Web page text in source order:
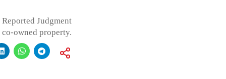
Judgment
owned property.